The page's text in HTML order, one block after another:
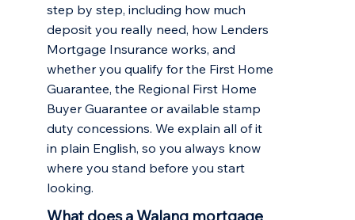
step by step, including how much
deposit you really need, how Lenders
Mortgage Insurance works, and
whether you qualify for the First Home
Guarantee, the Regional First Home
Buyer Guarantee or available stamp
duty concessions. We explain all of it
in plain English, so you always know
where you stand before you start
looking.
What does a Walang mortgage